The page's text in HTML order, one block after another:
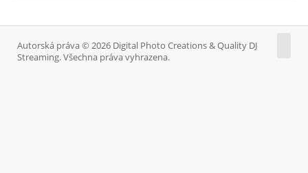
Autorská práva © 2026 Digital Photo Creations & Quality DJ
Streaming. Všechna práva vyhrazena.